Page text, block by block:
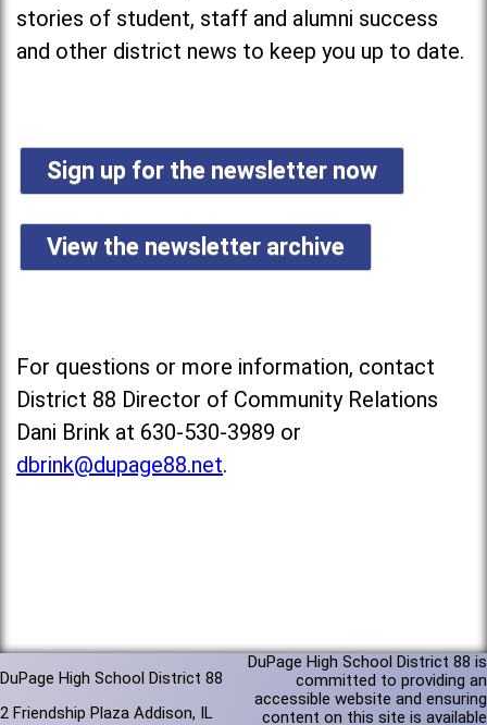
stories of student, staff and alumni success
and other district news to keep you up to date.
Sign up for the newsletter now
View the newsletter archive
For questions or more information, contact
District 88 Director of Community Relations
Dani Brink at 630-530-3989 or
dbrink@dupage88.net.
DuPage High School District 88
2 Friendship Plaza Addison, IL
DuPage High School District 88 is
committed to providing an
accessible website and ensuring
content on this site is available